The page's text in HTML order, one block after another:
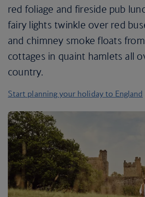
red foliage and fireside pub
fairy lights twinkle over red
and chimney smoke floats
cottages in quaint hamlets all
country.
Start planning your holiday to England